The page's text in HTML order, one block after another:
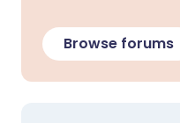
Browse forums